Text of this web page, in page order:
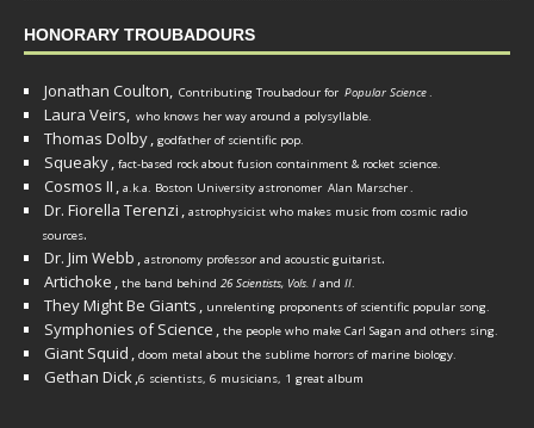
HONORARY TROUBADOURS
Jonathan Coulton, Contributing Troubadour for Popular Science.
Laura Veirs, who knows her way around a polysyllable.
Thomas Dolby, godfather of scientific pop.
Squeaky, fact-based rock about fusion containment & rocket science.
Cosmos II , a.k.a. Boston University astronomer Alan Marscher.
Dr. Fiorella Terenzi , astrophysicist who makes music from cosmic radio
sources.
Dr. Jim Webb , astronomy professor and acoustic guitarist.
Artichoke , the band behind 26 Scientists, Vols. I and II.
They Might Be Giants , unrelenting proponents of scientific popular song.
Symphonies of Science , the people who make Carl Sagan and others sing.
Giant Squid , doom metal about the sublime horrors of marine biology.
Gethan Dick,6 scientists, 6 musicians, 1 great album